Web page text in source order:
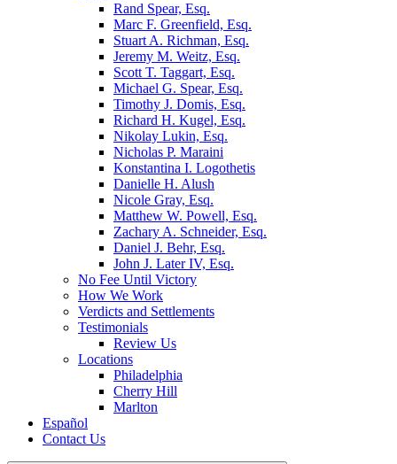
Rand Spear, Esq.
Marc F. Greenfield, Esq.
Stuart A. Richman, Esq.
Jeremy M. Weitz, Esq.
Scott T. Taggart, Esq.
Michael G. Spear, Esq.
Timothy J. Domis, Esq.
Richard H. Kugel, Esq.
Nikolay Lukin, Esq.
Nicholas P. Maraini
Konstantina I. Logothetis
Danielle H. Alush
Nicole Gray, Esq.
Matthew W. Powell, Esq.
Zachary A. Schneider, Esq.
Daniel J. Behr, Esq.
John J. Later IV, Esq.
No Fee Until Victory
How We Work
Verdicts and Settlements
Testimonials
Review Us
Locations
Philadelphia
Cherry Hill
Marlton
Español
Contact Us